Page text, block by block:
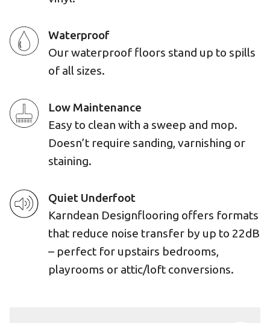
Waterproof
Our waterproof floors stand up to spills
of all sizes.
Low Maintenance
Easy to clean with a sweep and mop.
Doesn’t require sanding, varnishing or
staining.
Quiet Underfoot
Karndean Designflooring offers formats
that reduce noise transfer by up to 22dB
– perfect for upstairs bedrooms,
playrooms or attic/loft conversions.